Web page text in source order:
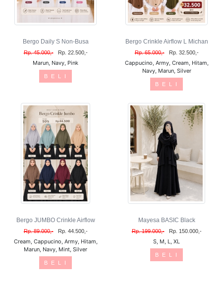
Bergo Daily S Non-Busa
Rp. 45.000,- Rp. 22.500,-
Marun, Navy, Pink
B E L I
Bergo Crinkle Airflow L Michan
Rp. 65.000,- Rp. 32.500,-
Cappucino, Army, Cream, Hitam,
Navy, Marun, Silver
B E L I
Bergo JUMBO Crinkle Airflow
Rp. 89.000,- Rp. 44.500,-
Cream, Cappucino, Army, Hitam,
Marun, Navy, Mint, Silver
B E L I
Mayesa BASIC Black
Rp. 199.000,- Rp. 150.000,-
S, M, L, XL
B E L I